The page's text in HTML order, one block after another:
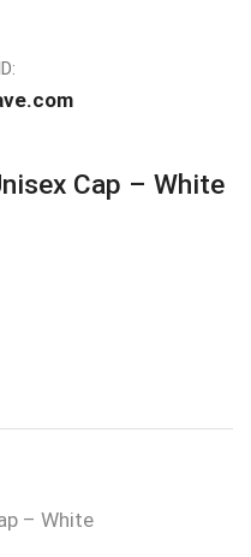
Cap – White
– White